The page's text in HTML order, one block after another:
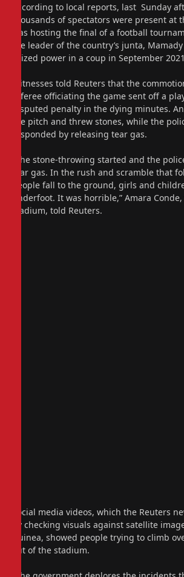
According to local reports, last Sunday
thousands of spectators were present at
was hosting the final of a football
the leader of the country’s junta,
seized power in a coup in September
Witnesses told Reuters that the
referee officiating the game sent off a
disputed penalty in the dying minutes.
the pitch and threw stones, while the
responded by releasing tear gas.
“The stone-throwing started and the
tear gas. In the rush and scramble that
people fall to the ground, girls and
underfoot. It was horrible,” Amara
stadium, told Reuters.
Social media videos, which the Reuters
by checking visuals against satellite
Guinea, showed people trying to climb
out of the stadium.